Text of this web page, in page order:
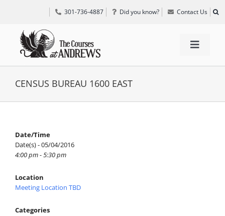
301-736-4887 Did you know? Contact Us
Toggle
TEE TIMES
SPECIAL EVENTS
GRIFF’S PLACE
DIRECTIONS
CENSUS BUREAU 1600 EAST
Date/Time
Date(s) - 05/04/2016
4:00 pm - 5:30 pm
Location
Meeting Location TBD
Categories